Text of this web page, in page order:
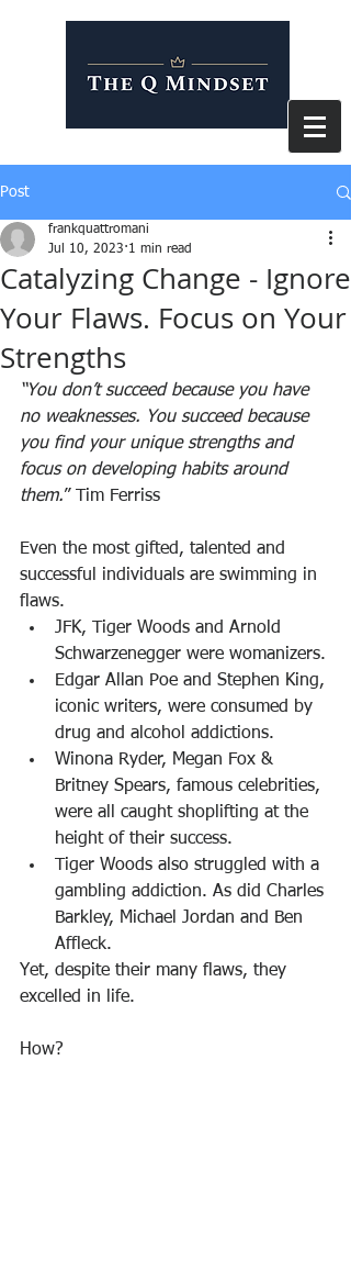
Post
Catalyzing Change - Ignore
Your Flaws. Focus on Your
Strengths
frankquattromani
Jul 10, 2023 1 min read
“You don’t succeed because you have
no weaknesses. You succeed because
you find your unique strengths and
focus on developing habits around
them.” Tim Ferriss
Even the most gifted, talented and
successful individuals are swimming in
flaws.
JFK, Tiger Woods and Arnold
Schwarzenegger were womanizers.
Edgar Allan Poe and Stephen King,
iconic writers, were consumed by
drug and alcohol addictions.
Winona Ryder, Megan Fox &
Britney Spears, famous celebrities,
were all caught shoplifting at the
height of their success.
Tiger Woods also struggled with a
gambling addiction. As did Charles
Barkley, Michael Jordan and Ben
Affleck.
Yet, despite their many flaws, they
excelled in life.
How?